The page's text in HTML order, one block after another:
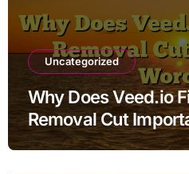
Uncategorized
Why Does Veed.io
Removal Cut